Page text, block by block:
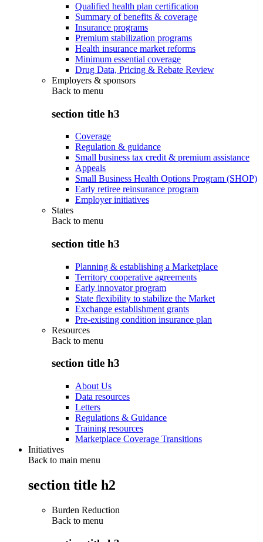
Qualified health plan certification
Summary of benefits & coverage
Insurance programs
Premium stabilization programs
Health insurance market reforms
Minimum essential coverage
Drug Data, Pricing & Rebate Review
Employers & sponsors
Back to menu
section title h3
Coverage
Regulation & guidance
Small business tax credit & premium assistance
Appeals
Small Business Health Options Program (SHOP)
Early retiree reinsurance program
Employer initiatives
States
Back to menu
section title h3
Planning & establishing a Marketplace
Territory cooperative agreements
Early innovator program
State flexibility to stabilize the Market
Exchange establishment grants
Pre-existing condition insurance plan
Resources
Back to menu
section title h3
About Us
Data resources
Letters
Regulations & Guidance
Training resources
Marketplace Coverage Transitions
Initiatives
Back to main menu
section title h2
Burden Reduction
Back to menu